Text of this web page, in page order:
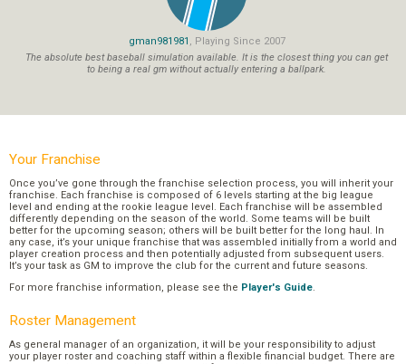
gman981981 , Playing Since 2007
The absolute best baseball simulation available. It is the closest thing you can get
to being a real gm without actually entering a ballpark.
Your Franchise
Once you’ve gone through the franchise selection process, you will inherit your
franchise. Each franchise is composed of 6 levels starting at the big league
level and ending at the rookie league level. Each franchise will be assembled
differently depending on the season of the world. Some teams will be built
better for the upcoming season; others will be built better for the long haul. In
any case, it’s your unique franchise that was assembled initially from a world and
player creation process and then potentially adjusted from subsequent users.
It’s your task as GM to improve the club for the current and future seasons.
For more franchise information, please see the Player's Guide.
Roster Management
As general manager of an organization, it will be your responsibility to adjust
your player roster and coaching staff within a flexible financial budget. There are